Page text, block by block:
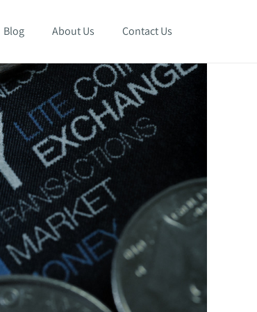
Blog About Us Contact Us